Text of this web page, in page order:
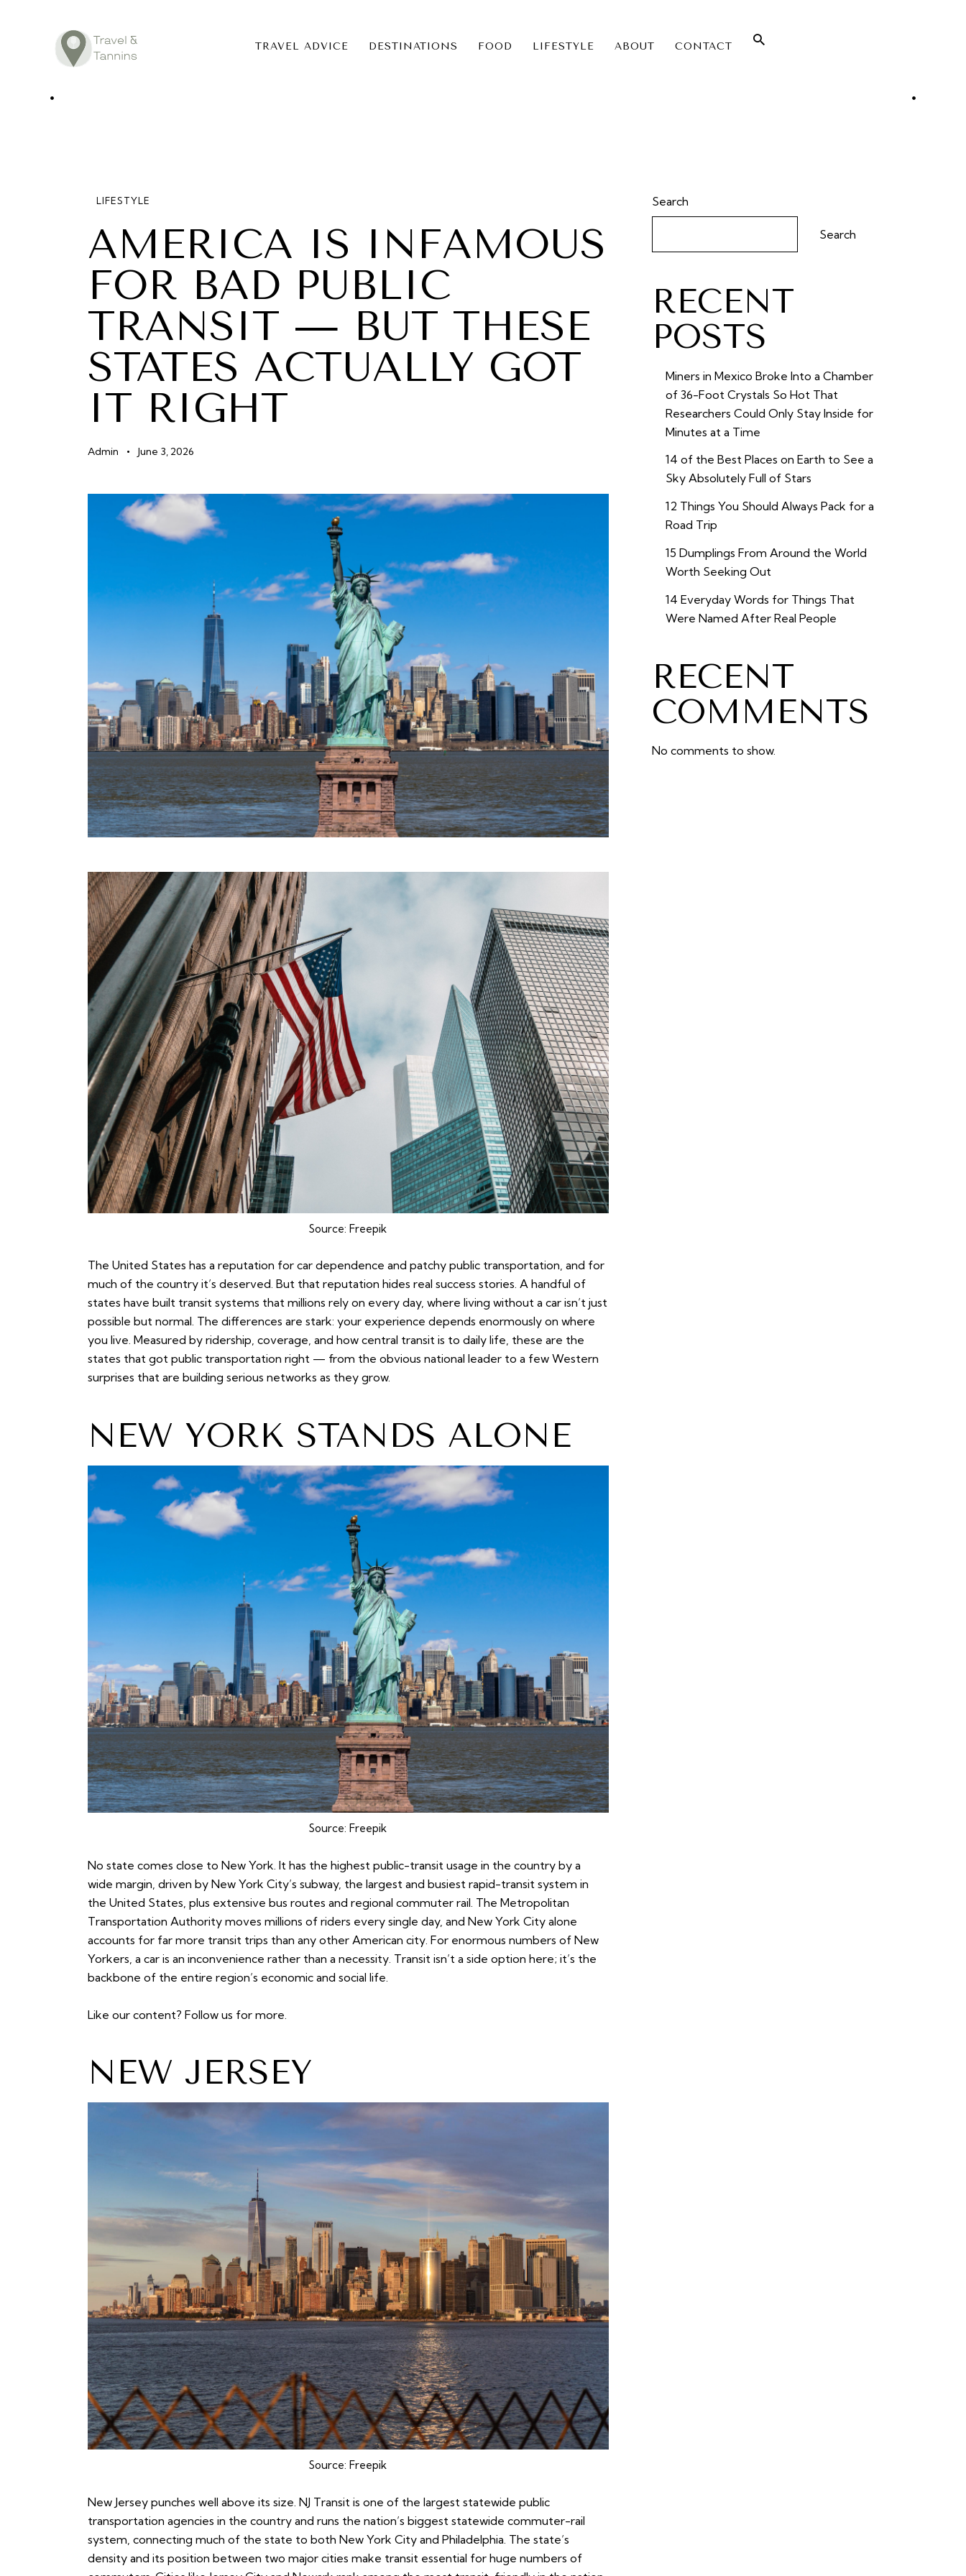
TRAVEL ADVICE DESTINATIONS FOOD LIFESTYLE ABOUT CONTACT
TRAVEL ADVICE
LIFESTYLE
ABOUT
CONTACT
LIFESTYLE
AMERICA IS INFAMOUS
FOR BAD PUBLIC
TRANSIT — BUT THESE
STATES ACTUALLY GOT
IT RIGHT
Admin June 3, 2026
Source:Freepik
The United States has a reputation for car dependence and patchy public transportation, and for
much of the country it’s deserved. But that reputation hides real success stories. A handful of
states have built transit systems that millions rely on every day, where living without a car isn’t just
possible but normal. The differences are stark: your experience depends enormously on where
you live. Measured by ridership, coverage, and how central transit is to daily life, these are the
states that got public transportation right — from the obvious national leader to a few Western
surprises that are building serious networks as they grow.
NEW YORK STANDS ALONE
Source:Freepik
No state comes close to New York. It has the highest public-transit usage in the country by a
wide margin, driven by New York City’s subway, the largest and busiest rapid-transit system in
the United States, plus extensive bus routes and regional commuter rail. The Metropolitan
Transportation Authority moves millions of riders every single day, and New York City alone
accounts for far more transit trips than any other American city. For enormous numbers of New
Yorkers, a car is an inconvenience rather than a necessity. Transit isn’t a side option here; it’s the
backbone of the entire region’s economic and social life.
Like our content? Follow us for more.
NEW JERSEY
Source:Freepik
New Jersey punches well above its size. NJ Transit is one of the largest statewide public
transportation agencies in the country and runs the nation’s biggest statewide commuter-rail
system, connecting much of the state to both New York City and Philadelphia. The state’s
density and its position between two major cities make transit essential for huge numbers of
Search
Search
RECENT
POSTS
Miners in Mexico Broke Into a Chamber
of 36-Foot Crystals So Hot That
Researchers Could Only Stay Inside for
Minutes at a Time
14 of the Best Places on Earth to See a
Sky Absolutely Full of Stars
12 Things You Should Always Pack for a
Road Trip
15 Dumplings From Around the World
Worth Seeking Out
14 Everyday Words for Things That
Were Named After Real People
RECENT
COMMENTS
No comments to show.